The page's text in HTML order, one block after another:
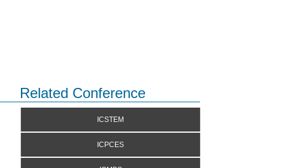
Related Conference
ICSTEM
ICPCES